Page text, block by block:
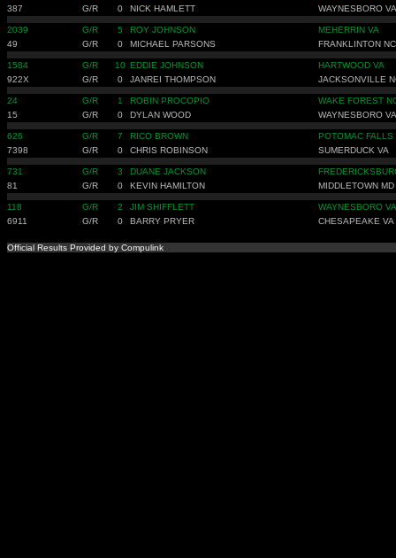
387
G/R 0 NICK HAMLETT WAYNESBORO VA
2039 G/R 5 ROY JOHNSON
MEHERRIN VA
49
G/R 0 MICHAEL PARSONS FRANKLINTON NC
1584 G/R 10 EDDIE JOHNSON
HARTWOOD VA
922X
G/R 0 JANREI THOMPSON JACKSONVILLE
24 G/R 1 ROBIN PROCOPIO
WAKE FOREST
15
G/R 0 DYLAN WOOD WAYNESBORO VA
626 G/R 7 RICO BROWN
POTOMAC FALLS
7398
G/R 0 CHRIS ROBINSON SUMERDUCK VA
731 G/R 3 DUANE JACKSON
81
G/R 0 KEVIN HAMILTON MIDDLETOWN MD
118 G/R 2 JIM SHIFFLETT
WAYNESBORO VA
6911
G/R 0 BARRY PRYER CHESAPEAKE VA
Official Results Provided by Compulink